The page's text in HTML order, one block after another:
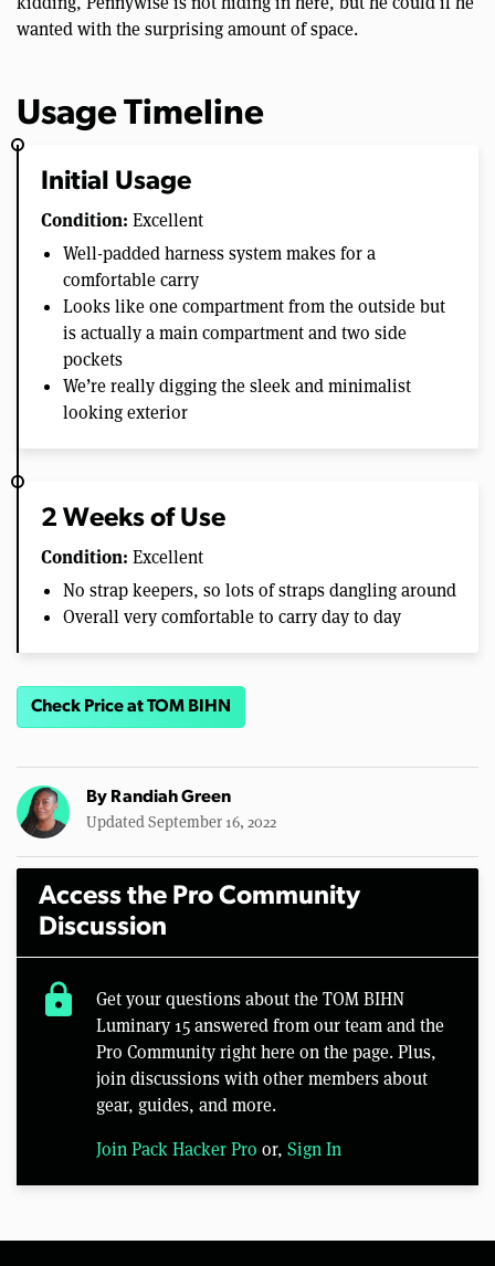
wanted with the surprising amount of space.
Usage Timeline
Initial Usage
Condition: Excellent
Well-padded harness system makes for a
comfortable carry
Looks like one compartment from the outside but
is actually a main compartment and two side
pockets
We’re really digging the sleek and minimalist
looking exterior
2 Weeks of Use
Condition: Excellent
No strap keepers, so lots of straps dangling around
Overall very comfortable to carry day to day
Check Price at TOM BIHN
By Randiah Green
Updated September 16, 2022
Access the Pro Community
Discussion
lock
Get your questions about the TOM BIHN
Luminary 15 answered from our team and the
Pro Community right here on the page. Plus,
join discussions with other members about
gear, guides, and more.
Join Pack Hacker Pro or, Sign In